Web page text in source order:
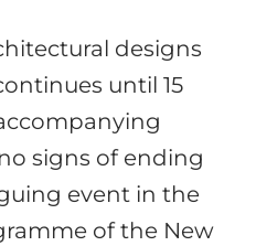
designs
until 15
signs of ending
event in the
of the New